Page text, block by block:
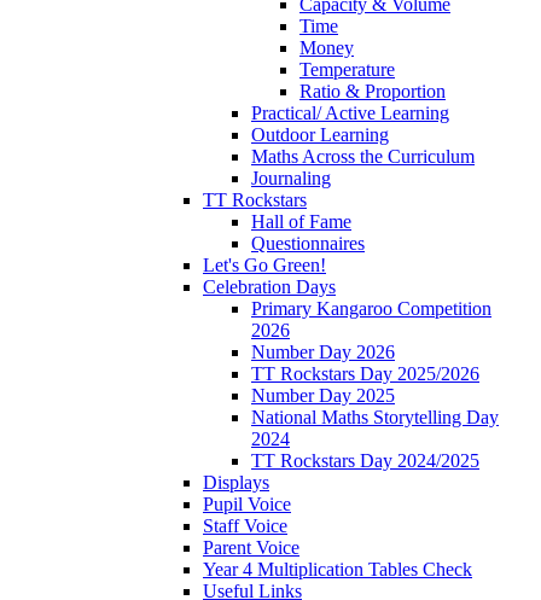
Capacity & Volume
Time
Money
Temperature
Ratio & Proportion
Practical/ Active Learning
Outdoor Learning
Maths Across the Curriculum
Journaling
TT Rockstars
Hall of Fame
Questionnaires
Let's Go Green!
Celebration Days
Primary Kangaroo Competition
2026
Number Day 2026
TT Rockstars Day 2025/2026
Number Day 2025
National Maths Storytelling Day
2024
TT Rockstars Day 2024/2025
Displays
Pupil Voice
Staff Voice
Parent Voice
Year 4 Multiplication Tables Check
Useful Links